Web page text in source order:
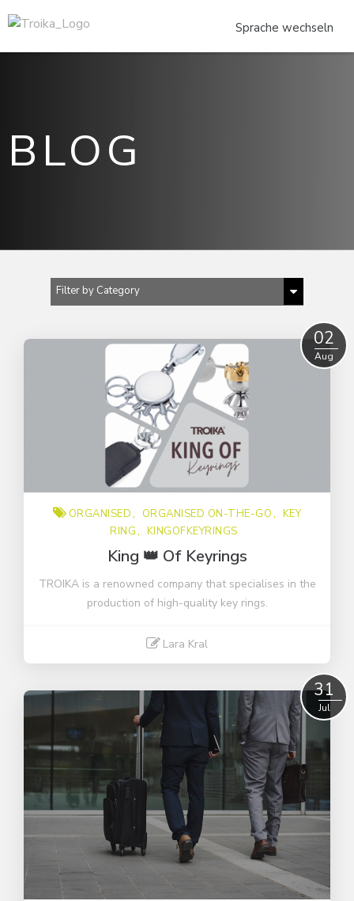
BLOG
Filter by Category
CONSTRUCTION
Organised on-the-go
businesstrip
kingofkeyrings
novelties
sustainably
02
Aug
ORGANISED ORGANISED ON-THE-GO
KEY
RING
KINGOFKEYRINGS
King 👑 Of Keyrings
TROIKA is a renowned company that specialises in the
production of high-quality key rings.
Lara Kral
31
Jul